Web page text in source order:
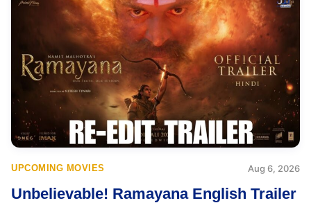
UPCOMING MOVIES Aug 6, 2026
Unbelievable! Ramayana English Trailer